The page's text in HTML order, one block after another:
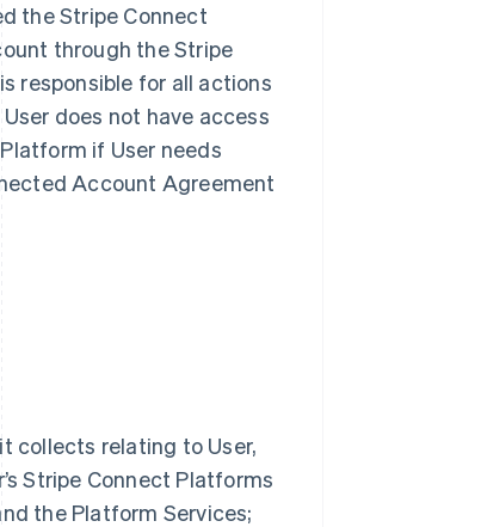
the Stripe Connect
through the Stripe
responsible for all actions
does not have access
if User needs
Account Agreement
collects relating to User,
Stripe Connect Platforms
the Platform Services;